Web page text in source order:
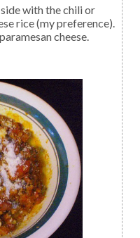
rice (my preference).
cheese.